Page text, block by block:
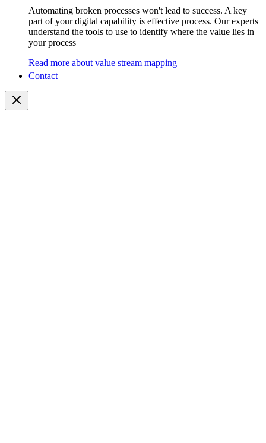
Automating broken processes won't lead to success. A key
part of your digital capability is effective process. Our experts
understand the tools to use to identify where the value lies in
your process
Read more about value stream mapping
Contact